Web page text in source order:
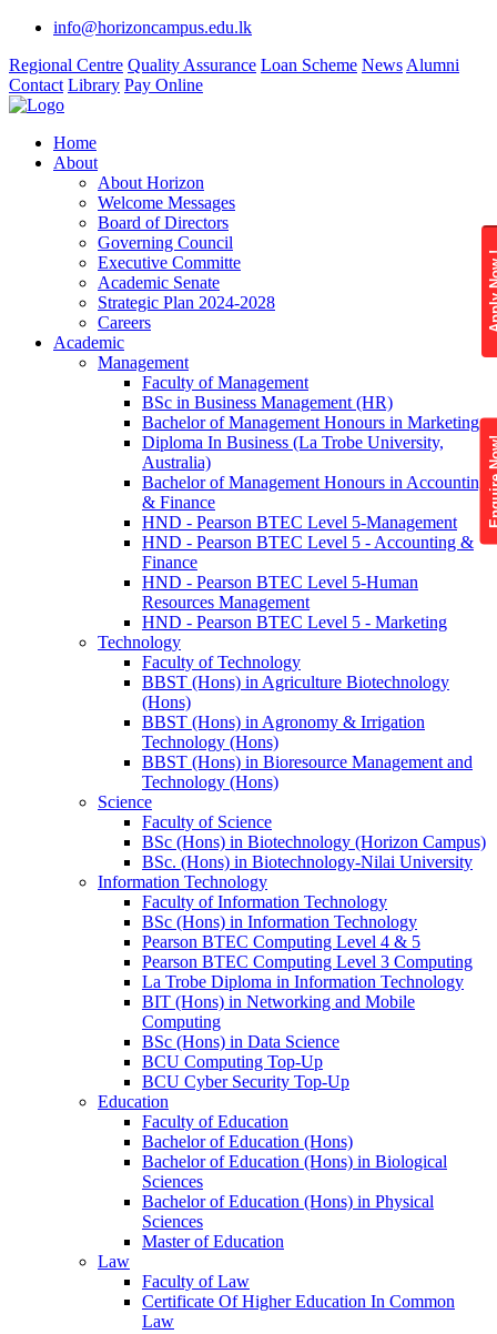
info@horizoncampus.edu.lk
Regional Centre Quality Assurance Loan Scheme News Alumni
Contact Library Pay Online
Home
About
About Horizon
Welcome Messages
Board of Directors
Governing Council
Executive Committe
Academic Senate
Strategic Plan 2024-2028
Careers
Academic
Management
Faculty of Management
BSc in Business Management (HR)
Bachelor of Management Honours in Marketing
Diploma In Business (La Trobe University,
Australia)
Bachelor of Management Honours in Accounting
& Finance
HND - Pearson BTEC Level 5-Management
HND - Pearson BTEC Level 5 - Accounting &
Finance
HND - Pearson BTEC Level 5-Human
Resources Management
HND - Pearson BTEC Level 5 - Marketing
Technology
Faculty of Technology
BBST (Hons) in Agriculture Biotechnology
(Hons)
BBST (Hons) in Agronomy & Irrigation
Technology (Hons)
BBST (Hons) in Bioresource Management and
Technology (Hons)
Science
Faculty of Science
BSc (Hons) in Biotechnology (Horizon Campus)
BSc. (Hons) in Biotechnology-Nilai University
Information Technology
Faculty of Information Technology
BSc (Hons) in Information Technology
Pearson BTEC Computing Level 4 & 5
Pearson BTEC Computing Level 3 Computing
La Trobe Diploma in Information Technology
BIT (Hons) in Networking and Mobile
Computing
BSc (Hons) in Data Science
BCU Computing Top-Up
BCU Cyber Security Top-Up
Education
Faculty of Education
Bachelor of Education (Hons)
Bachelor of Education (Hons) in Biological
Sciences
Bachelor of Education (Hons) in Physical
Sciences
Master of Education
Law
Faculty of Law
Certificate Of Higher Education In Common
Law